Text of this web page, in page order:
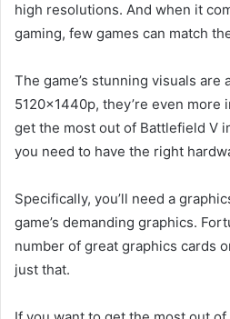
high resolutions. And when it
gaming, few games can match
The game’s stunning visuals are
5120x1440p, they’re even more
get the most out of Battlefield V
you need to have the right
Specifically, you’ll need a
game’s demanding graphics.
number of great graphics cards
just that.